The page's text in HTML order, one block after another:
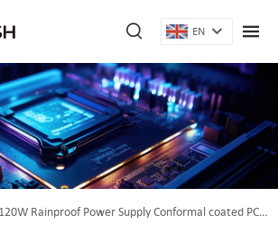
EN
Rainproof Power Supply Conformal coated PCB/chip/fan